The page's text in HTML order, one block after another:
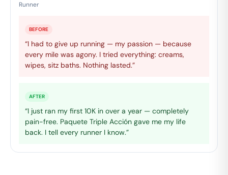
Runner
BEFORE
“I had to give up running — my passion — because
every mile was agony. I tried everything: creams,
wipes, sitz baths. Nothing lasted.”
AFTER
“I just ran my first 10K in over a year — completely
pain-free. Paquete Triple Acción gave me my life
back. I tell every runner I know.”